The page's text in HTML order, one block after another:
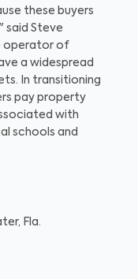
these buyers
said Steve
operator of
a widespread
In transitioning
pay property
with
schools and
Fla.